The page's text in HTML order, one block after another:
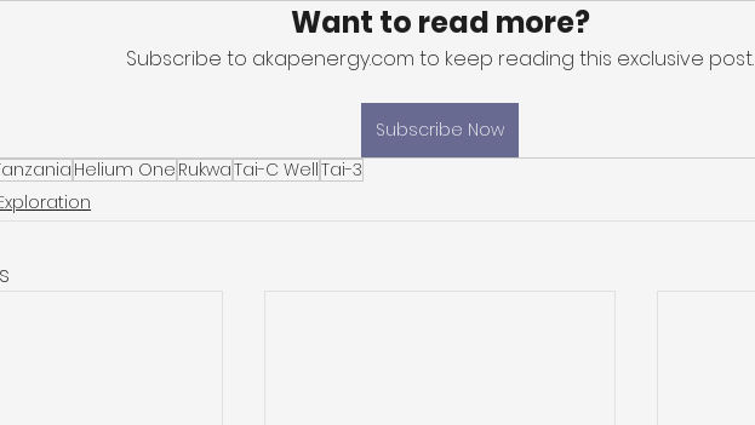
Want to read more?
Subscribe to akapenergy.com to keep reading this exclusive post.
Subscribe Now
Helium One RukwaTai-C WellTai-3